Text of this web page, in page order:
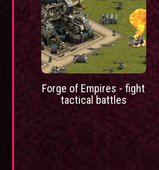
Forge of Empires - fight
tactical battles